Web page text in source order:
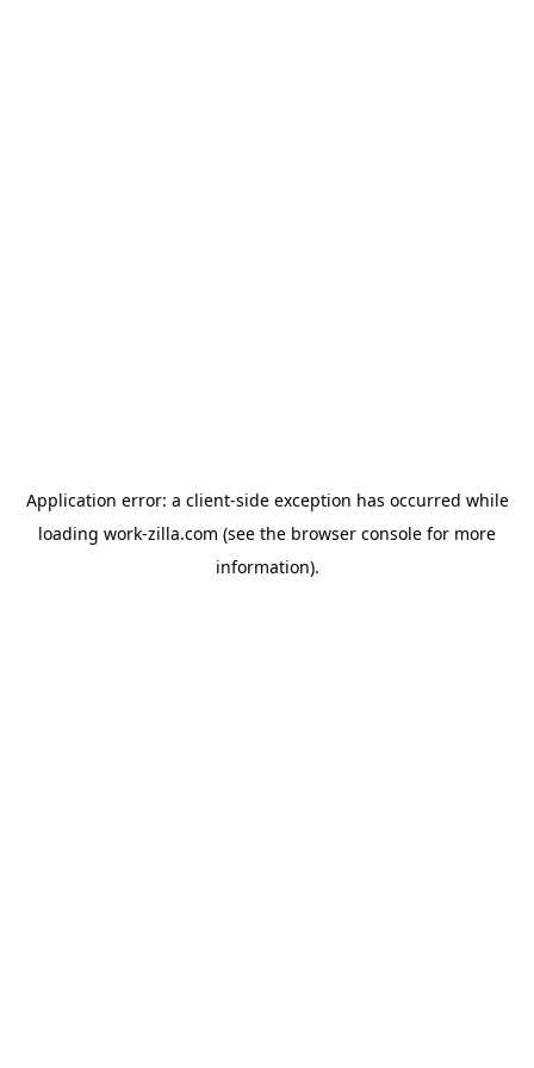
Application error: a client-side exception has occurred while
loading work-zilla.com (see the browser console for more
information).